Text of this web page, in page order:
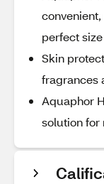
perfect
Skin
fragrances
Aquaphor
solution for